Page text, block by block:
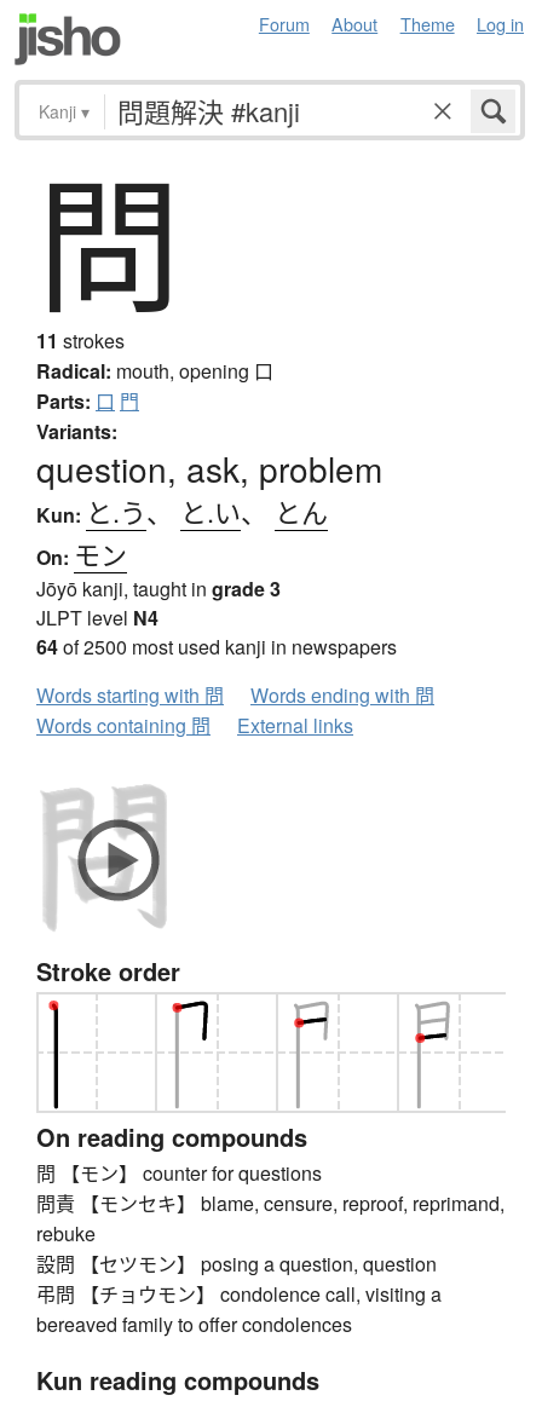
Forum About Theme Log in
Kanji ▾
問
11 strokes
Radical: mouth, opening 口
Parts: 口 門
Variants:
question, ask, problem
Kun: と.う、 と.い、 とん
On: モン
Jōyō kanji, taught in grade 3
JLPT level N4
64of 2500 most used kanji in newspapers
Words starting with 問
Words ending with 問
Words containing 問
External links
Stroke order
On reading compounds
問 【モン】 counter for questions
問責 【モンセキ】 blame, censure, reproof, reprimand,
rebuke
設問 【セツモン】 posing a question, question
弔問 【チョウモン】 condolence call, visiting a
bereaved family to offer condolences
Kun reading compounds